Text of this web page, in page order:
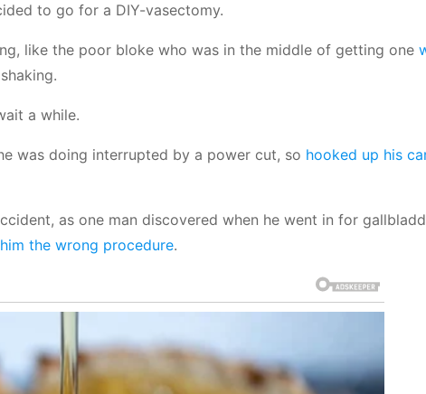
to go for a DIY-vasectomy.
like the poor bloke who was in the middle of getting one
a while.
was doing interrupted by a power cut, so hooked up his
as one man discovered when he went in for
the wrong procedure.